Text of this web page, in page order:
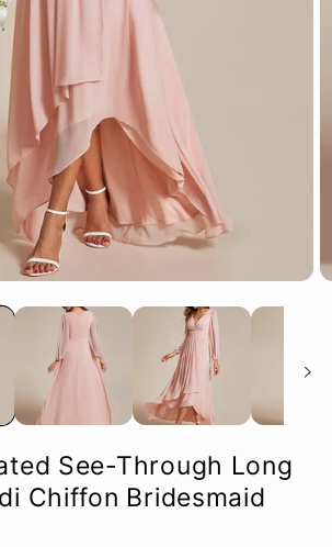
See-Through Long
Chiffon Bridesmaid